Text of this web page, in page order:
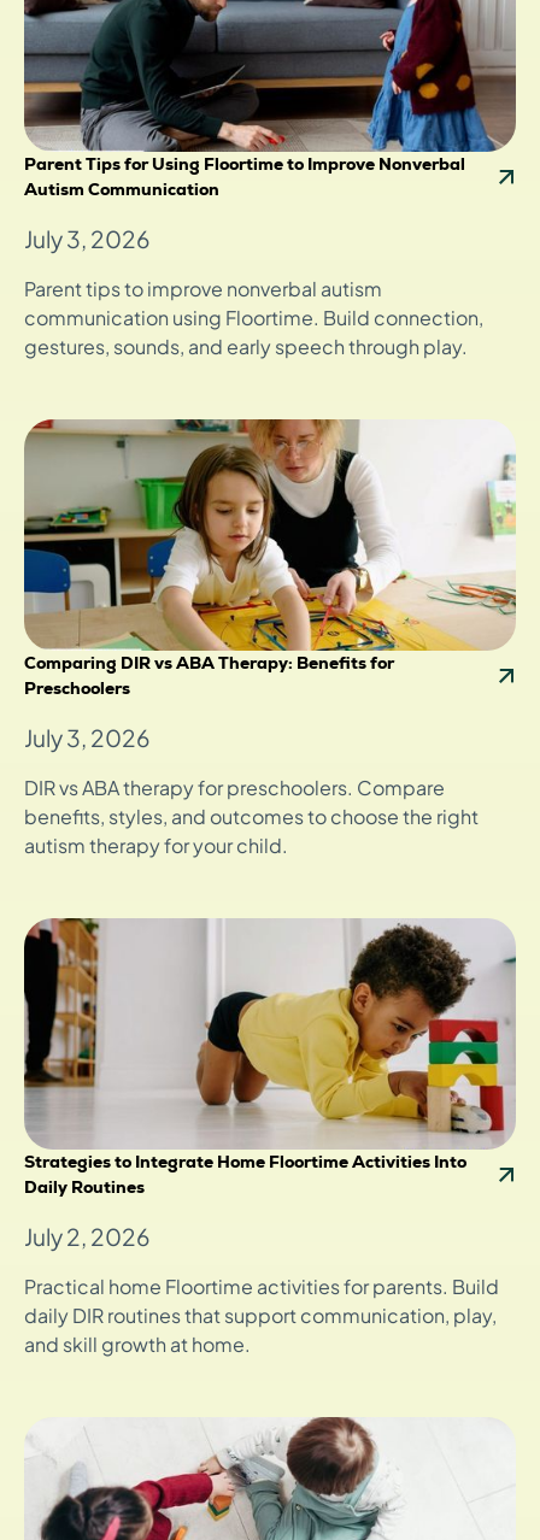
Parent Tips for Using Floortime to Improve Nonverbal
Autism Communication
July 3, 2026
Parent tips to improve nonverbal autism
communication using Floortime. Build connection,
gestures, sounds, and early speech through play.
Comparing DIR vs ABA Therapy: Benefits for
Preschoolers
July 3, 2026
DIR vs ABA therapy for preschoolers. Compare
benefits, styles, and outcomes to choose the right
autism therapy for your child.
Strategies to Integrate Home Floortime Activities Into
Daily Routines
July 2, 2026
Practical home Floortime activities for parents. Build
daily DIR routines that support communication, play,
and skill growth at home.